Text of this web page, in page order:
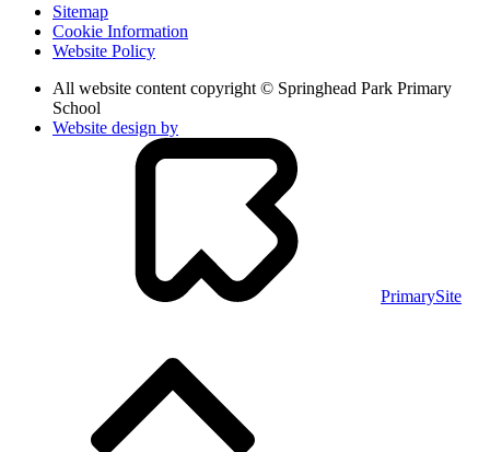
Sitemap
Cookie Information
Website Policy
All website content copyright © Springhead Park Primary
School
Website design by
PrimarySite